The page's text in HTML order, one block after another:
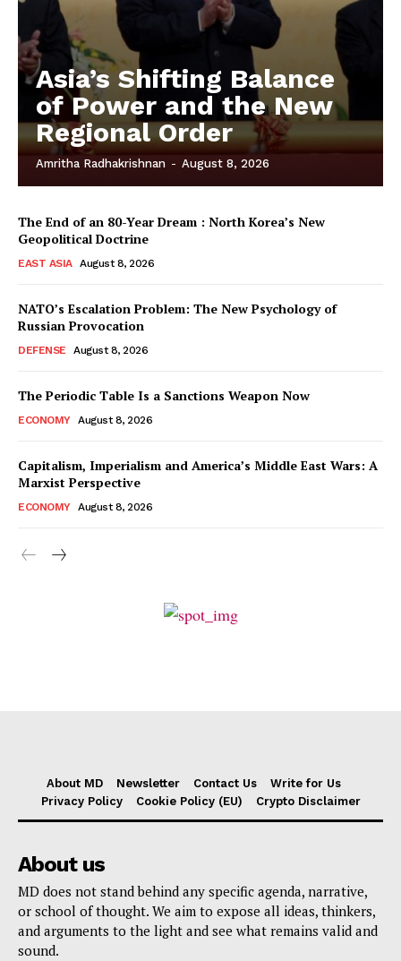
Asia’s Shifting Balance
of Power and the New
Regional Order
Amritha Radhakrishnan - August 8, 2026
The End of an 80-Year Dream : North Korea’s New
Geopolitical Doctrine
EAST ASIA August 8, 2026
NATO’s Escalation Problem: The New Psychology of
Russian Provocation
DEFENSE August 8, 2026
The Periodic Table Is a Sanctions Weapon Now
ECONOMY August 8, 2026
Capitalism, Imperialism and America’s Middle East Wars: A
Marxist Perspective
ECONOMY August 8, 2026
About MD Newsletter Contact Us
Write for Us
Privacy Policy
Cookie Policy (EU) Crypto Disclaimer
About us
MD does not stand behind any specific agenda, narrative,
or school of thought. We aim to expose all ideas, thinkers,
and arguments to the light and see what remains valid and
sound.